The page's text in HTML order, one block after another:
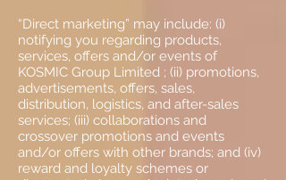
“Direct marketing” may include: (i)
notifying you regarding products,
services, offers and/or events of
KOSMIC Group Limited ; (ii) promotions,
advertisements, offers, sales,
distribution, logistics, and after-sales
services; (iii) collaborations and
crossover promotions and events
and/or offers with other brands; and (iv)
reward and loyalty schemes or